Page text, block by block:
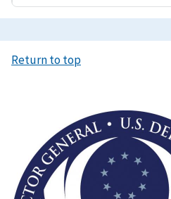
Return to top